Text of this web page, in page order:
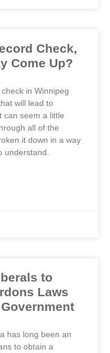
Check,
Come Up?
in Winnipeg
will lead to
can seem a little
all of the
it down in a way
understand.
to
Laws
has long been an
to obtain a